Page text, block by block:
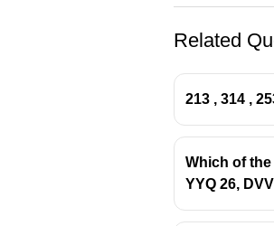
Related
213 , 314 ,
Which of
YYQ 26,